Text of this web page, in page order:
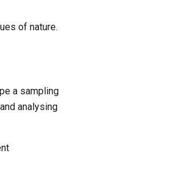
of nature.
a sampling
analysing